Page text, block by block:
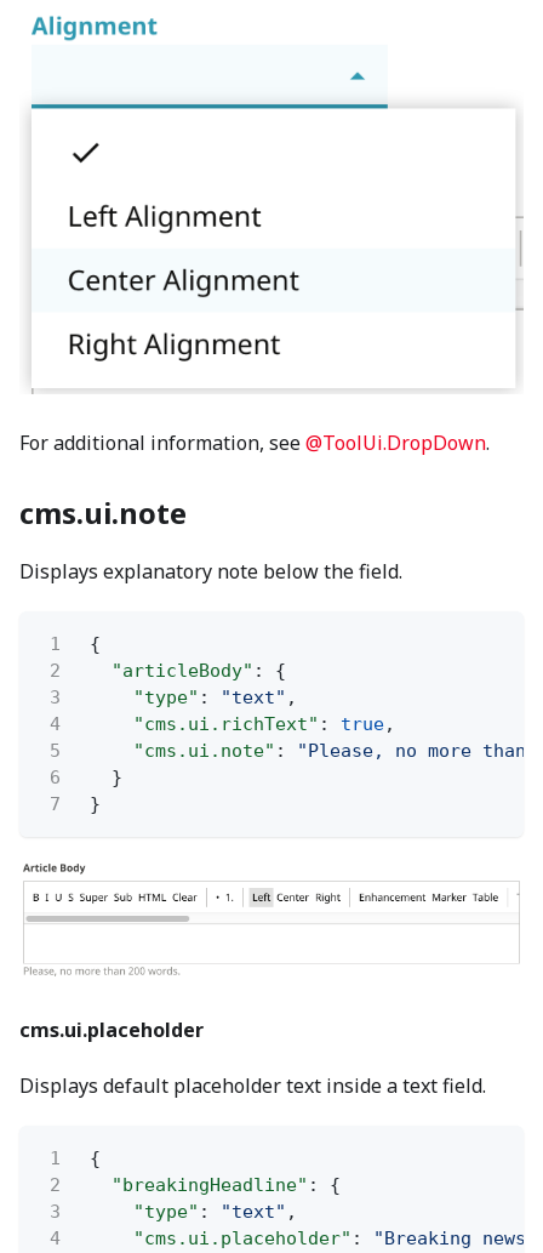
For additional information, see@ToolUi.DropDown.
cms.ui.note
Displays explanatory note below the field.
1
{
2
"articleBody" : {
3
"type" : "text" ,
4
"cms.ui.richText" : true,
5
"cms.ui.note" :
"Please, no more than
6
}
7
}
cms.ui.placeholder
Displays default placeholder text inside a text field.
1
{
2
"breakingHeadline" : {
3
"type" : "text" ,
4
"cms.ui.placeholder" :
"Breaking